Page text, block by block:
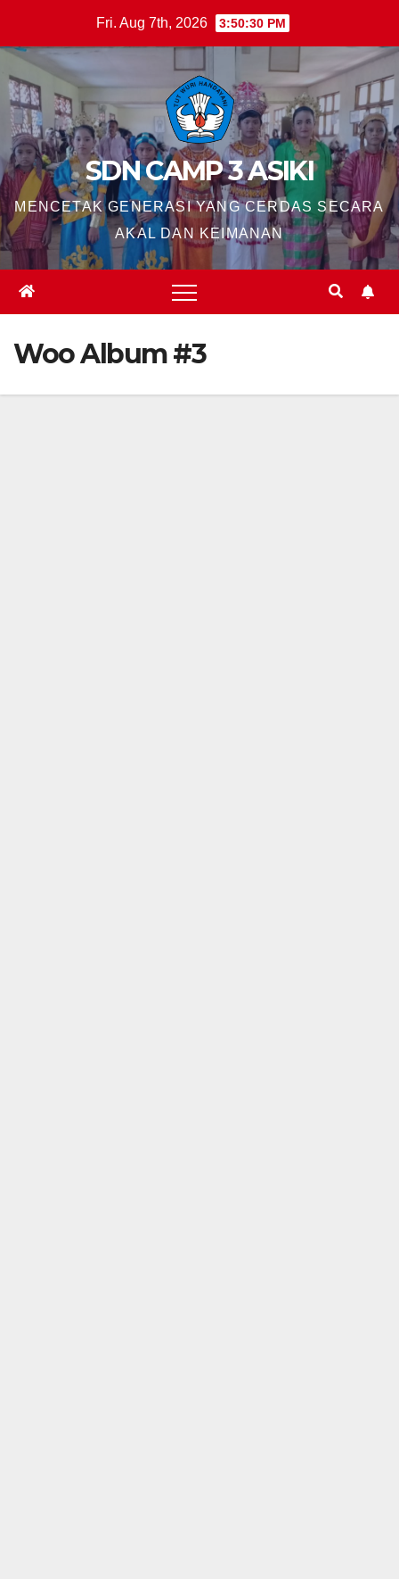
content
Fri. Aug 7th, 2026 3:50:31 PM
SDN CAMP 3 ASIKI
MENCETAK GENERASI YANG CERDAS SECARA
AKAL DAN KEIMANAN
Woo Album #3